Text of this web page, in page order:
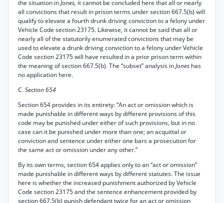
the situation inJones, it cannot be concluded here that all or nearly
all convictions that result in prison terms under section 667.5(b) will
qualify to elevate a fourth drunk driving conviction to a felony under
Vehicle Code section 23175. Likewise, it cannot be said that all or
nearly all of the statutorily enumerated convictions that may be
used to elevate a drunk driving conviction to a felony under Vehicle
Code section 23175 will have resulted in a prior prison term within
the meaning of section 667.5(b). The “subset” analysis inJones has
no application here.
C.Section 654
Section 654 provides in its entirety: “An act or omission which is
made punishable in different ways by different provisions of this
code may be punished under either of such provisions, but in no
case can it be punished under more than one; an acquittal or
conviction and sentence under either one bars a prosecution for
the same act or omission under any other.”
By its own terms, section 654 applies only to an “act or omission”
made punishable in different ways by different statutes. The issue
here is whether the increased punishment authorized by Vehicle
Code section 23175 and the sentence enhancement provided by
section 667.5(b) punish defendant twice for an act or omission